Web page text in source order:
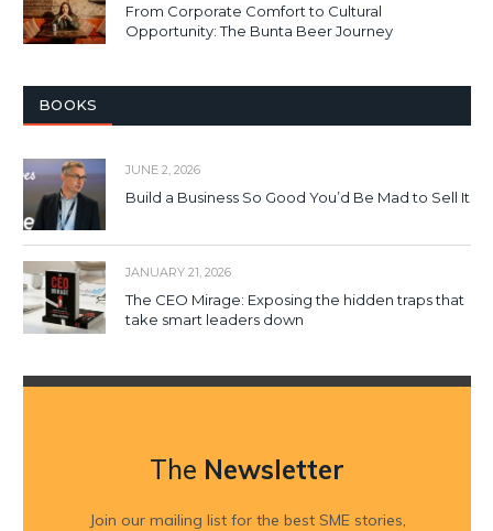
From Corporate Comfort to Cultural
Opportunity: The Bunta Beer Journey
BOOKS
JUNE 2, 2026
Build a Business So Good You’d Be Mad to Sell It
JANUARY 21, 2026
The CEO Mirage: Exposing the hidden traps that
take smart leaders down
The Newsletter
Join our mailing list for the best SME stories,